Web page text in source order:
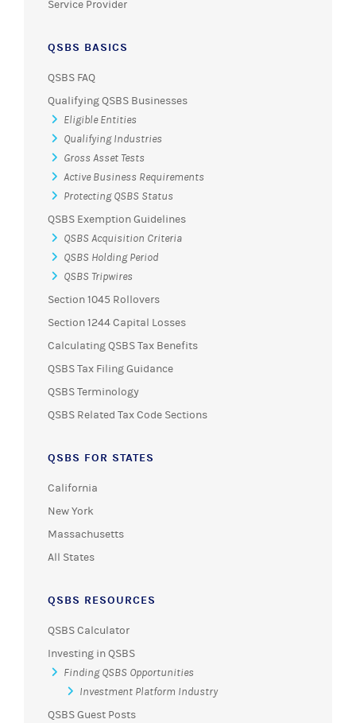
Service Provider
QSBS BASICS
QSBS FAQ
Qualifying QSBS Businesses
Eligible Entities
Qualifying Industries
Gross Asset Tests
Active Business Requirements
Protecting QSBS Status
QSBS Exemption Guidelines
QSBS Acquisition Criteria
QSBS Holding Period
QSBS Tripwires
Section 1045 Rollovers
Section 1244 Capital Losses
Calculating QSBS Tax Benefits
QSBS Tax Filing Guidance
QSBS Terminology
QSBS Related Tax Code Sections
QSBS FOR STATES
California
New York
Massachusetts
All States
QSBS RESOURCES
QSBS Calculator
Investing in QSBS
Finding QSBS Opportunities
Investment Platform Industry
QSBS Guest Posts